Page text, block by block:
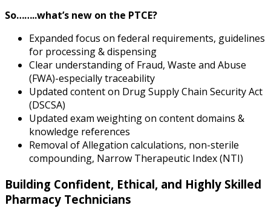
So……..what’s new on the PTCE?
Expanded focus on federal requirements, guidelines
for processing & dispensing
Clear understanding of Fraud, Waste and Abuse
(FWA)-especially traceability
Updated content on Drug Supply Chain Security Act
(DSCSA)
Updated exam weighting on content domains &
knowledge references
Removal of Allegation calculations, non-sterile
compounding, Narrow Therapeutic Index (NTI)
Building Confident, Ethical, and Highly Skilled
Pharmacy Technicians